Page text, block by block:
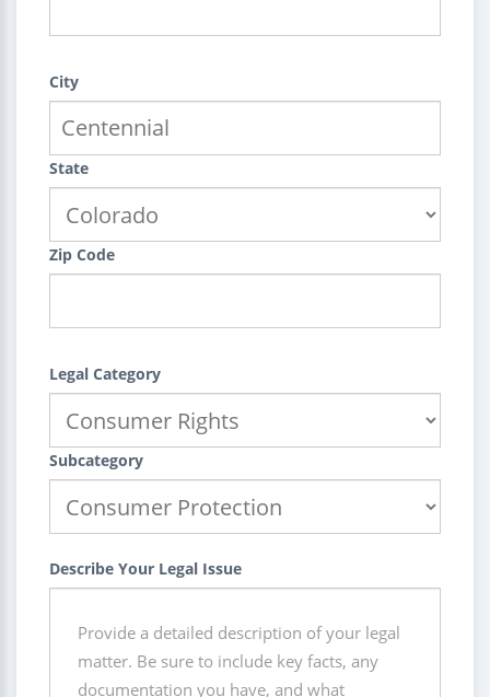
City
State
Zip Code
Legal Category
Subcategory
Describe Your Legal Issue